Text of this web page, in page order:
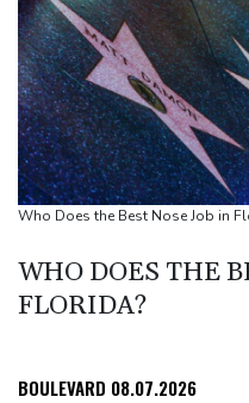
Ukraine denies targeting
pipeline
Infantino denies
report
Vollering grabs Tour de
MotoGP leader Martin
Euros to showcase new
Mosimane set to succeed
'Calm' Kiss savours first win
Who Does the Best Nose Job in
WHO DOES THE
FLORIDA?
BOULEVARD 08.07.2026